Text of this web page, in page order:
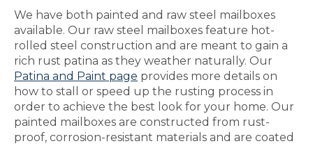
We have both painted and raw steel mailboxes
available. Our raw steel mailboxes feature hot-
rolled steel construction and are meant to gain a
rich rust patina as they weather naturally. Our
Patina and Paint page provides more details on
how to stall or speed up the rusting process in
order to achieve the best look for your home. Our
painted mailboxes are constructed from rust-
proof, corrosion-resistant materials and are coated